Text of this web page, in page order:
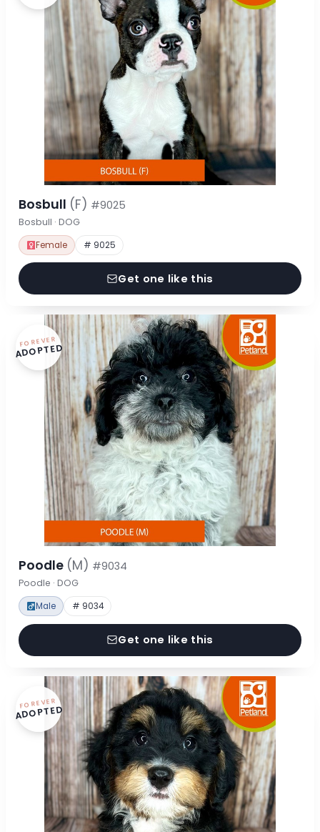
Bosbull (F) #9025
Bosbull · DOG
Female # 9025
Get one like this
FOREVER
ADOPTED
Poodle (M) #9034
Poodle · DOG
Male # 9034
Get one like this
FOREVER
ADOPTED